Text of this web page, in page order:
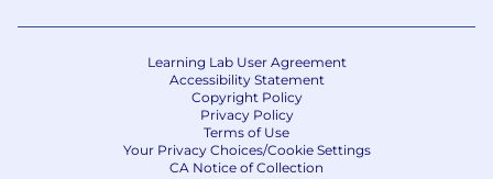
researchers, clinicians, educators,
institutions, and innovators worldwide.
Influence how AI is designed, evaluated,
governed, and trusted in high-impact
scientific environments.
Collaborate with exceptional colleagues
across data science, engineering, product,
Learning Lab User Agreement
Accessibility Statement
Copyright Policy
Privacy Policy
Terms of Use
Your Privacy Choices/Cookie Settings
CA Notice of Collection